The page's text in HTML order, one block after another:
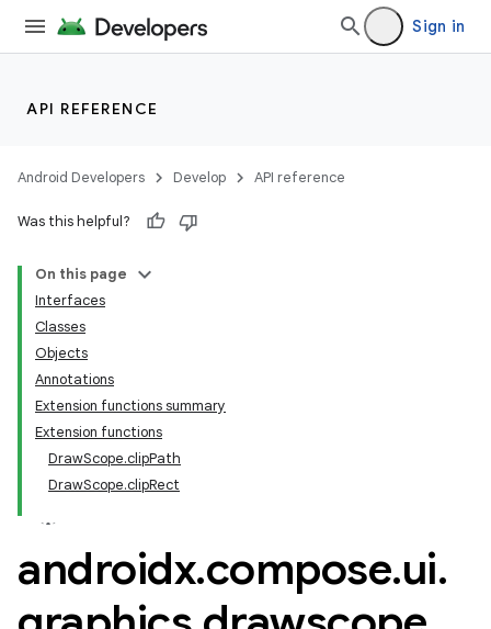
Sign in
API REFERENCE
Android Developers Develop API reference
Was this helpful?
On this page
Interfaces
Classes
Objects
Annotations
Extension functions summary
Extension functions
DrawScope.clipPath
DrawScope.clipRect
androidx.compose.ui.